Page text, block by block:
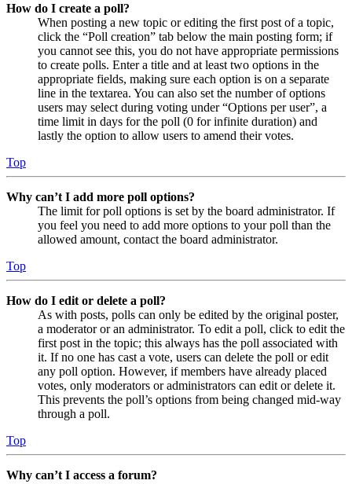
How do I create a poll?
When posting a new topic or editing the first post of a topic,
click the “Poll creation” tab below the main posting form; if
you cannot see this, you do not have appropriate permissions
to create polls. Enter a title and at least two options in the
appropriate fields, making sure each option is on a separate
line in the textarea. You can also set the number of options
users may select during voting under “Options per user”, a
time limit in days for the poll (0 for infinite duration) and
lastly the option to allow users to amend their votes.
Top
Why can’t I add more poll options?
The limit for poll options is set by the board administrator. If
you feel you need to add more options to your poll than the
allowed amount, contact the board administrator.
Top
How do I edit or delete a poll?
As with posts, polls can only be edited by the original poster,
a moderator or an administrator. To edit a poll, click to edit the
first post in the topic; this always has the poll associated with
it. If no one has cast a vote, users can delete the poll or edit
any poll option. However, if members have already placed
votes, only moderators or administrators can edit or delete it.
This prevents the poll’s options from being changed mid-way
through a poll.
Top
Why can’t I access a forum?